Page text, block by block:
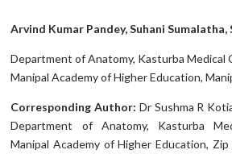
Arvind Kumar Pandey, Suhani Sumalatha,
Department of Anatomy, Kasturba Medical
Manipal Academy of Higher Education,
Corresponding Author: Dr Sushma R
Department of Anatomy, Kasturba
Manipal Academy of Higher Education,